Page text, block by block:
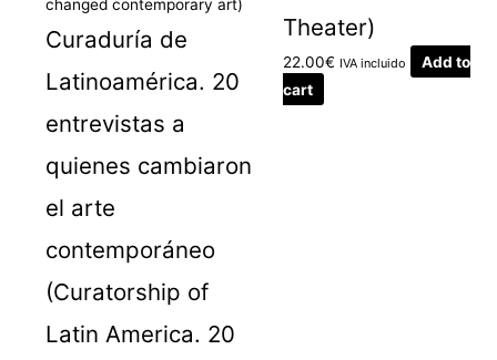
Curaduría de
Latinoamérica. 20
entrevistas a
quienes cambiaron
el arte
contemporáneo
(Curatorship of
Latin America. 20
Theater)
22.00€ IVA incluido
Add to
cart